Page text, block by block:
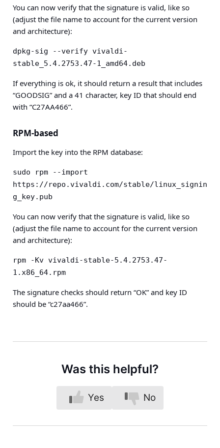
You can now verify that the signature is valid, like so
(adjust the file name to account for the current version
and architecture):
dpkg-sig --verify vivaldi-
stable_5.4.2753.47-1_amd64.deb
If everything is ok, it should return a result that includes
“GOODSIG” and a 41 character, key ID that should end
with “C27AA466”.
RPM-based
Import the key into the RPM database:
sudo rpm --import
https://repo.vivaldi.com/stable/linux_signin
g_key.pub
You can now verify that the signature is valid, like so
(adjust the file name to account for the current version
and architecture):
rpm -Kv vivaldi-stable-5.4.2753.47-
1.x86_64.rpm
The signature checks should return “OK” and key ID
should be “c27aa466”.
Was this helpful?
Yes No